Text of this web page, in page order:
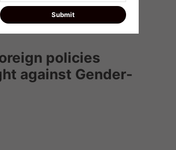
policies
against Gender-